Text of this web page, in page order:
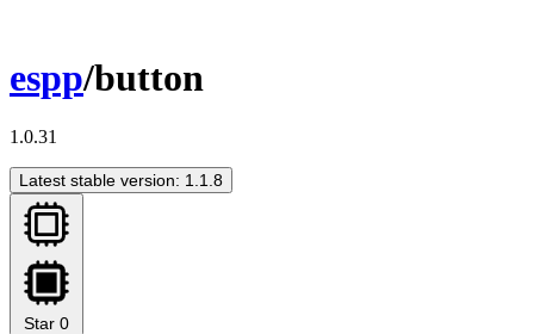
espp/button
1.0.31
Latest stable version: 1.1.8
Star 0